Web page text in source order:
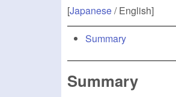
[Japanese/ English]
Summary
Summary